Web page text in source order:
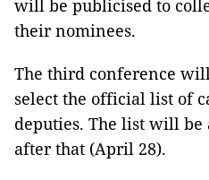
will be publicised to
their nominees.
The third conference
select the official list of
deputies. The list will be
after that (April 28).